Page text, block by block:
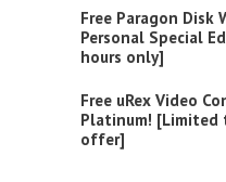
Free Paragon Disk
Personal Special
hours only]
Free uRex Video
Platinum! [Limited
offer]